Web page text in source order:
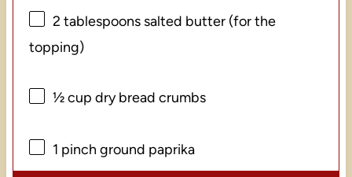
2 tablespoonssalted butter (for the
topping)
½ cup dry bread crumbs
1 pinch ground paprika